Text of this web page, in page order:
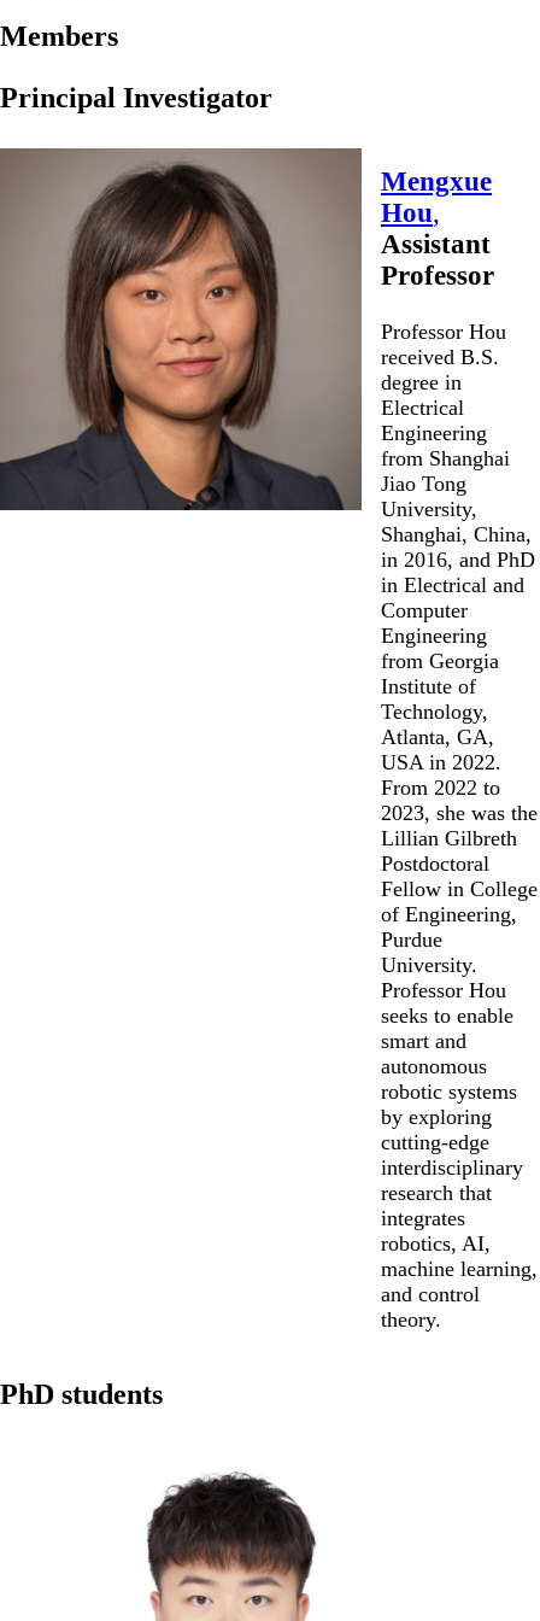
Members
Principal Investigator
Mengxue
Hou,
Assistant
Professor
Professor Hou
received B.S.
degree in
Electrical
Engineering
from Shanghai
Jiao Tong
University,
Shanghai, China,
in 2016, and PhD
in Electrical and
Computer
Engineering
from Georgia
Institute of
Technology,
Atlanta, GA,
USA in 2022.
From 2022 to
2023, she was the
Lillian Gilbreth
Postdoctoral
Fellow in College
of Engineering,
Purdue
University.
Professor Hou
seeks to enable
smart and
autonomous
robotic systems
by exploring
cutting-edge
interdisciplinary
research that
integrates
robotics, AI,
machine learning,
and control
theory.
PhD students